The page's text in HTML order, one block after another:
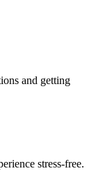
and getting
stress-free.